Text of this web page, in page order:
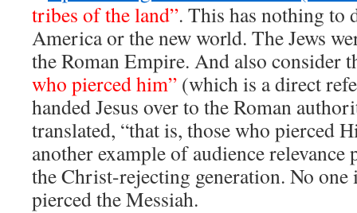
tribes of the land”. This has nothing
America or the new world. The Jews
the Roman Empire. And also consider
who pierced him” (which is a direct
handed Jesus over to the Roman
translated, “that is, those who pierced
another example of audience
the Christ-rejecting generation. No
pierced the Messiah.